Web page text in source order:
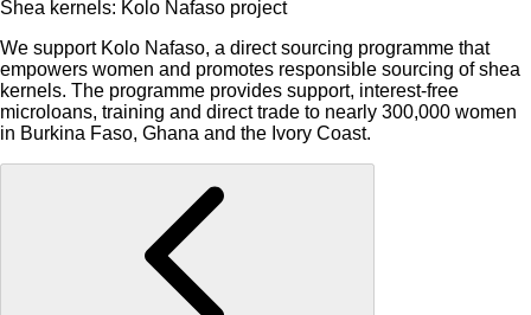
Shea kernels: Kolo Nafaso project
We support Kolo Nafaso, a direct sourcing programme that
empowers women and promotes responsible sourcing of shea
kernels. The programme provides support, interest-free
microloans, training and direct trade to nearly 300,000 women
in Burkina Faso, Ghana and the Ivory Coast.